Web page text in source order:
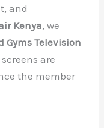
and
Kenya, we
Gyms Television
are
the member